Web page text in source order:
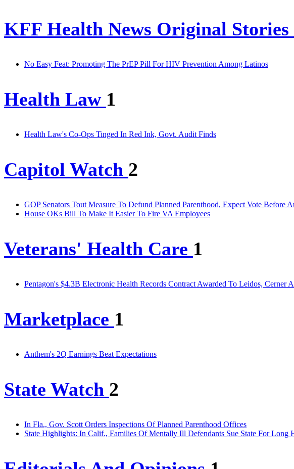
KFF Health News Original Stories
No Easy Feat: Promoting The PrEP Pill For HIV Prevention Among Latinos
Health Law 1
Health Law's Co-Ops Tinged In Red Ink, Govt. Audit Finds
Capitol Watch 2
GOP Senators Tout Measure To Defund Planned Parenthood, Expect Vote Before
House OKs Bill To Make It Easier To Fire VA Employees
Veterans' Health Care 1
Pentagon's $4.3B Electronic Health Records Contract Awarded To Leidos, Cerner
Marketplace 1
Anthem's 2Q Earnings Beat Expectations
State Watch 2
In Fla., Gov. Scott Orders Inspections Of Planned Parenthood Offices
State Highlights: In Calif., Families Of Mentally Ill Defendants Sue State For